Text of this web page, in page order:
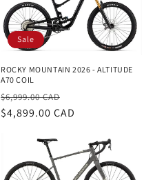
Sale
ROCKY MOUNTAIN 2026 - ALTITUDE
A70 COIL
Regular
price
$6,999.00 CAD
price
$4,899.00 CAD